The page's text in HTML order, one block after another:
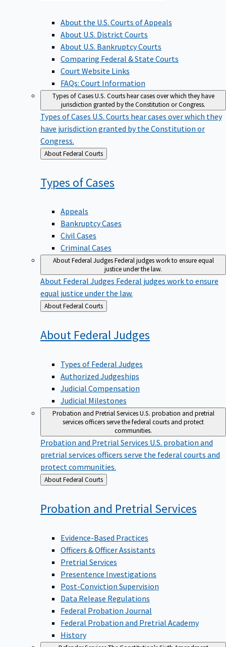
About the U.S. Courts of Appeals
About U.S. District Courts
About U.S. Bankruptcy Courts
Comparing Federal & State Courts
Court Website Links
FAQs: Court Information
Types of CasesU.S. Courts hear cases over which they have
jurisdiction granted by the Constitution or Congress.
Types of Cases U.S. Courts hear cases over which they
have jurisdiction granted by the Constitution or
Congress.
Back
to
About Federal Courts
Types ofCases
Appeals
Bankruptcy Cases
Civil Cases
Criminal Cases
About Federal JudgesFederal judges work to ensure equal
justice under the law.
About Federal Judges Federal judges work to ensure
equal justice under the law.
Back
to
About Federal Courts
About Federal Judges
Types of Federal Judges
Authorized Judgeships
Judicial Compensation
Judicial Milestones
Probation and Pretrial ServicesU.S. probation and pretrial
services officers serve the federal courts and protect
communities.
Probation and Pretrial Services U.S. probation and
pretrial services officers serve the federal courts and
protect communities.
Back
to
About Federal Courts
Probation and Pretrial Services
Evidence-Based Practices
Officers & Officer Assistants
Pretrial Services
Presentence Investigations
Post-Conviction Supervision
Data Release Regulations
Federal Probation Journal
Federal Probation and Pretrial Academy
History